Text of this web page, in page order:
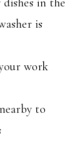
is
work
to